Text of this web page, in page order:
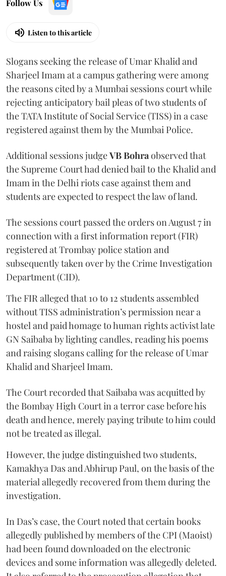
Follow Us
Listen to this article
Slogans seeking the release of Umar Khalid and
Sharjeel Imam at a campus gathering were among
the reasons cited by a Mumbai sessions court while
rejecting anticipatory bail pleas of two students of
the TATA Institute of Social Service (TISS) in a case
registered against them by the Mumbai Police.
Additional sessions judgeVB Bohraobserved that
the Supreme Court had denied bail to the Khalid and
Imam in the Delhi riots case against them and
students are expected to respect the law of land.
The sessions court passed the orders on August 7 in
connection with a first information report (FIR)
registered at Trombay police station and
subsequently taken over by the Crime Investigation
Department (CID).
The FIR alleged that 10 to 12 students assembled
without TISS administration’s permission near a
hostel and paid homage to human rights activist late
GN Saibaba by lighting candles, reading his poems
and raising slogans calling for the release of Umar
Khalid and Sharjeel Imam.
The Court recorded that Saibaba was acquitted by
the Bombay High Court in a terror case before his
death and hence, merely paying tribute to him could
not be treated as illegal.
However, the judge distinguished two students,
Kamakhya Das and Abhirup Paul, on the basis of the
material allegedly recovered from them during the
investigation.
In Das’s case, the Court noted that certain books
allegedly published by members of the CPI (Maoist)
had been found downloaded on the electronic
devices and some information was allegedly deleted.